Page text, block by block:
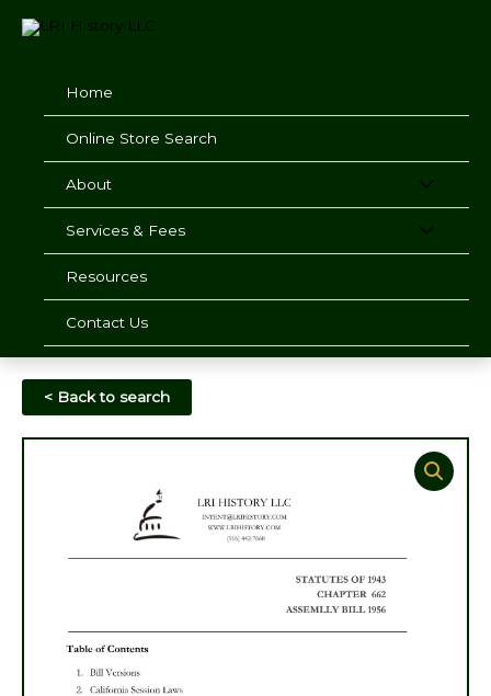
Home
Online Store Search
About
Services & Fees
Resources
Contact Us
< Back to search